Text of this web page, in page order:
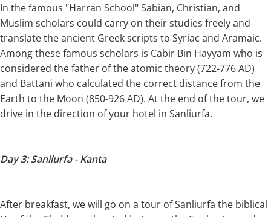
In the famous "Harran School" Sabian, Christian, and
Muslim scholars could carry on their studies freely and
translate the ancient Greek scripts to Syriac and Aramaic.
Among these famous scholars is Cabir Bin Hayyam who is
considered the father of the atomic theory (722-776 AD)
and Battani who calculated the correct distance from the
Earth to the Moon (850-926 AD). At the end of the tour, we
drive in the direction of your hotel in Sanliurfa.
Day 3: Sanilurfa - Kanta
After breakfast, we will go on a tour of Sanliurfa the biblical